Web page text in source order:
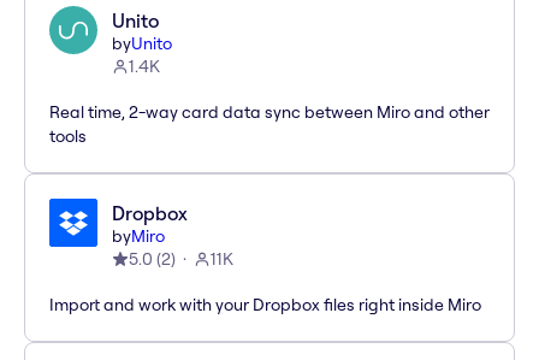
Unito
byUnito
1.4K
Real time, 2-way card data sync between Miro and other
tools
Dropbox
byMiro
5.0 (2) 11K
Import and work with your Dropbox files right inside Miro